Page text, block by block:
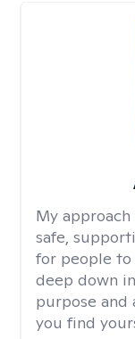
My
safe,
for people to
deep down
purpose and
you find